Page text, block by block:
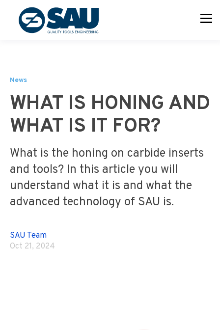
News
WHAT IS HONING AND
WHAT IS IT FOR?
What is the honing on carbide inserts
and tools? In this article you will
understand what it is and what the
advanced technology of SAU is.
SAU Team
Oct 21, 2024